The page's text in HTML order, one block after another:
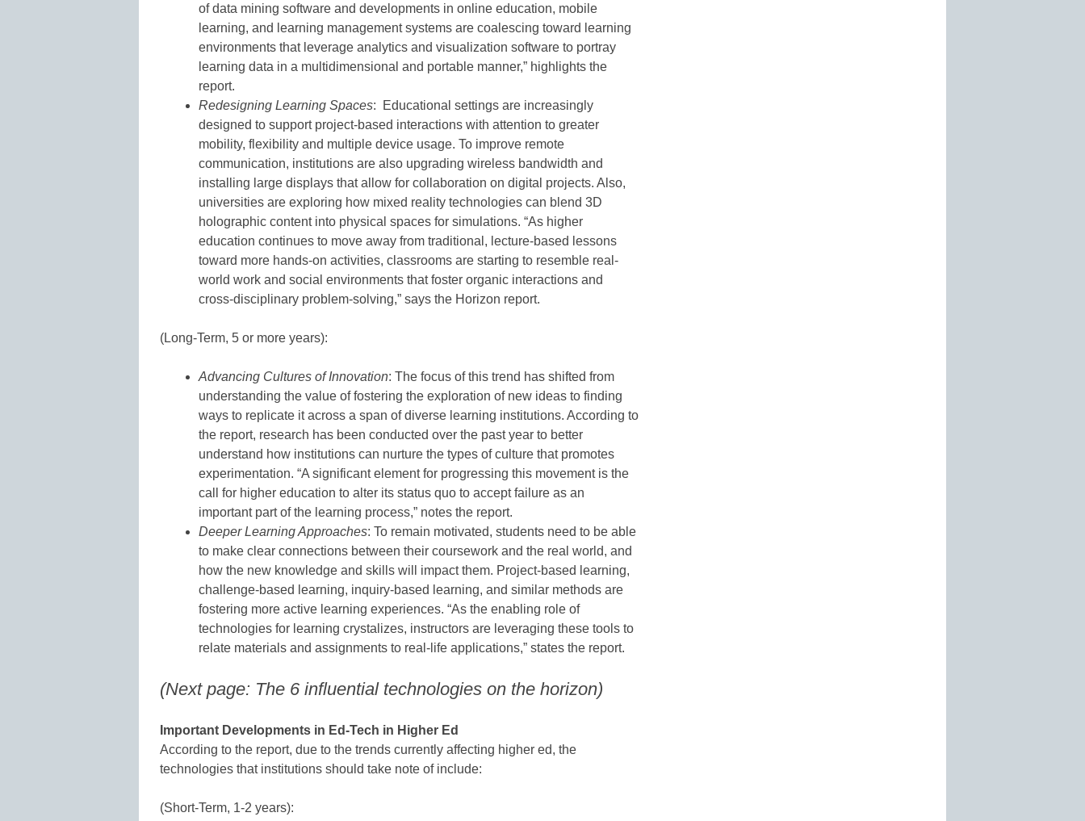
of data mining software and developments in online education, mobile
learning, and learning management systems are coalescing toward learning
environments that leverage analytics and visualization software to portray
learning data in a multidimensional and portable manner,” highlights the
report.
Redesigning Learning Spaces: Educational settings are increasingly
designed to support project-based interactions with attention to greater
mobility, flexibility and multiple device usage. To improve remote
communication, institutions are also upgrading wireless bandwidth and
installing large displays that allow for collaboration on digital projects. Also,
universities are exploring how mixed reality technologies can blend 3D
holographic content into physical spaces for simulations. “As higher
education continues to move away from traditional, lecture-based lessons
toward more hands-on activities, classrooms are starting to resemble real-
world work and social environments that foster organic interactions and
cross-disciplinary problem-solving,” says the Horizon report.
(Long-Term, 5 or more years):
Advancing Cultures of Innovation: The focus of this trend has shifted from
understanding the value of fostering the exploration of new ideas to finding
ways to replicate it across a span of diverse learning institutions. According to
the report, research has been conducted over the past year to better
understand how institutions can nurture the types of culture that promotes
experimentation. “A significant element for progressing this movement is the
call for higher education to alter its status quo to accept failure as an
important part of the learning process,” notes the report.
Deeper Learning Approaches: To remain motivated, students need to be able
to make clear connections between their coursework and the real world, and
how the new knowledge and skills will impact them. Project-based learning,
challenge-based learning, inquiry-based learning, and similar methods are
fostering more active learning experiences. “As the enabling role of
technologies for learning crystalizes, instructors are leveraging these tools to
relate materials and assignments to real-life applications,” states the report.
(Next page: The 6 influential technologies on the horizon)
Important Developments in Ed-Tech in Higher Ed
According to the report, due to the trends currently affecting higher ed, the
technologies that institutions should take note of include:
(Short-Term, 1-2 years):